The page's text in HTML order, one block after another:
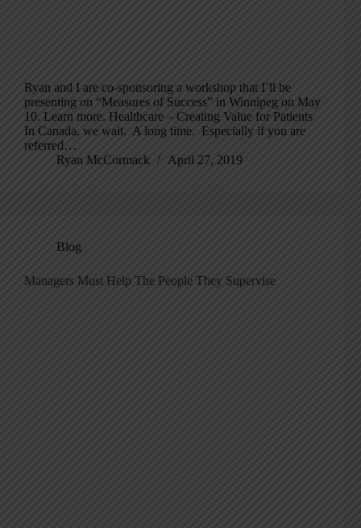
Ryan and I are co-sponsoring a workshop that I’ll be
presenting on “Measures of Success” in Winnipeg on May
10. Learn more. Healthcare – Creating Value for Patients
In Canada, we wait. A long time. Especially if you are
referred…
Ryan McCormack
April 27, 2019
Blog
Managers Must Help The People They Supervise